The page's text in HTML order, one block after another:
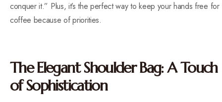
conquer it.” Plus, it’s the perfect way to keep your hands free for
coffee because of priorities.
The Elegant Shoulder Bag: A Touch
of Sophistication